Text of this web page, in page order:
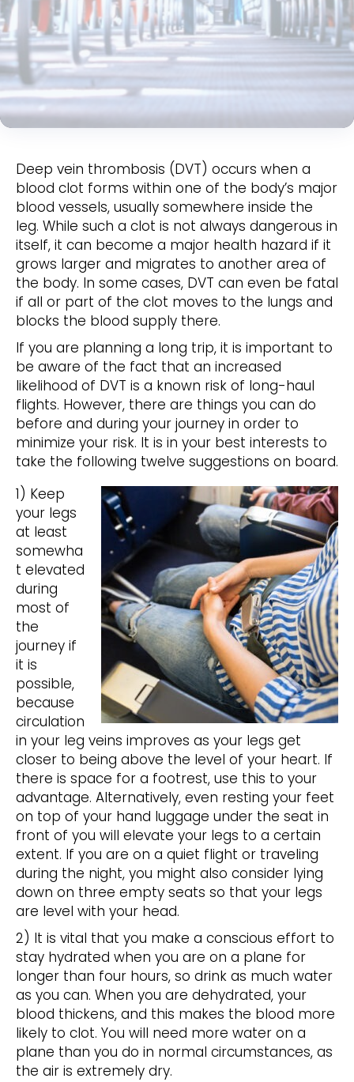
Deep vein thrombosis (DVT) occurs when a
blood clot forms within one of the body’s major
blood vessels, usually somewhere inside the
leg. While such a clot is not always dangerous in
itself, it can become a major health hazard if it
grows larger and migrates to another area of
the body. In some cases, DVT can even be fatal
if all or part of the clot moves to the lungs and
blocks the blood supply there.
If you are planning a long trip, it is important to
be aware of the fact that an increased
likelihood of DVT is a known risk of long-haul
flights. However, there are things you can do
before and during your journey in order to
minimize your risk. It is in your best interests to
take the following twelve suggestions on board.
1) Keep
your legs
at least
somewha
t elevated
during
most of
the
journey if
it is
possible,
because
circulation
in your leg veins improves as your legs get
closer to being above the level of your heart. If
there is space for a footrest, use this to your
advantage. Alternatively, even resting your feet
on top of your hand luggage under the seat in
front of you will elevate your legs to a certain
extent. If you are on a quiet flight or traveling
during the night, you might also consider lying
down on three empty seats so that your legs
are level with your head.
2) It is vital that you make a conscious effort to
stay hydrated when you are on a plane for
longer than four hours, so drink as much water
as you can. When you are dehydrated, your
blood thickens, and this makes the blood more
likely to clot. You will need more water on a
plane than you do in normal circumstances, as
the air is extremely dry.